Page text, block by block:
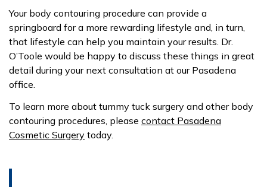
Your body contouring procedure can provide a
springboard for a more rewarding lifestyle and, in turn,
that lifestyle can help you maintain your results. Dr.
O’Toole would be happy to discuss these things in great
detail during your next consultation at our Pasadena
office.
To learn more about tummy tuck surgery and other body
contouring procedures, please contact Pasadena
Cosmetic Surgery today.